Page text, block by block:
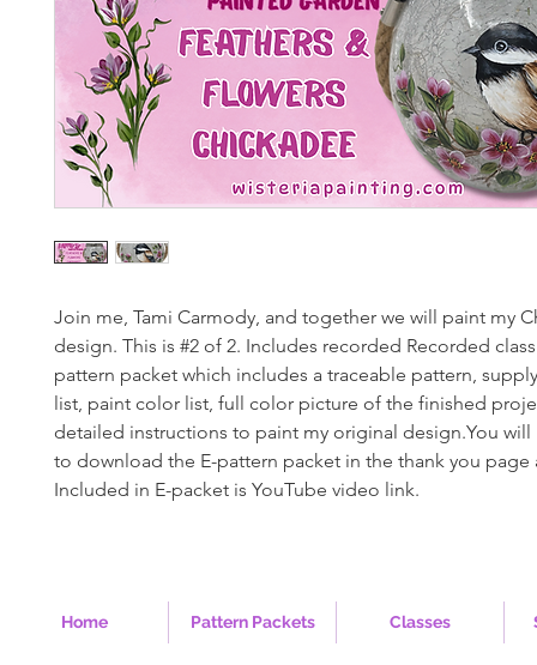
Join me, Tami Carmody, and together we will paint my
design. This is #2 of 2. Includes recorded Recorded
pattern packet which includes a traceable pattern,
list, paint color list, full color picture of the finished
detailed instructions to paint my original design.You will
to download the E-pattern packet in the thank you page
Included in E-packet is YouTube video link.
Home Pattern Packets Classes